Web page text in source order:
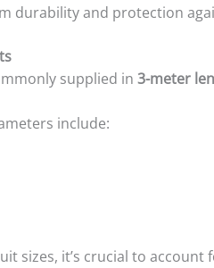
durability and protection
supplied in 3-meter
include:
sizes, it’s crucial to account